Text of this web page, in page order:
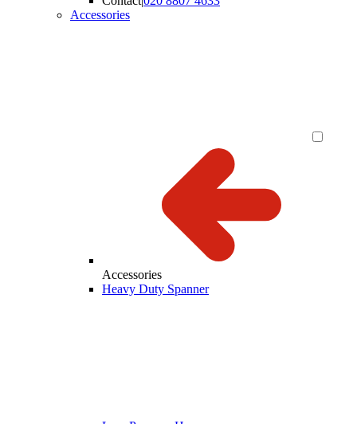
Accessories
Accessories
Heavy Duty Spanner